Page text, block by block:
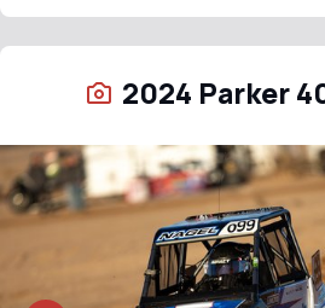
2024 Parker